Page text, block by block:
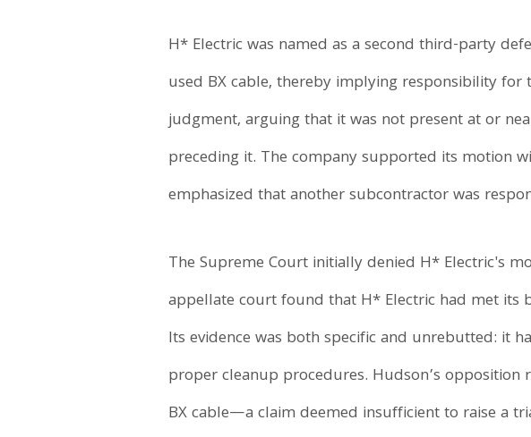
H* Electric was named as a second third-party
used BX cable, thereby implying responsibility
judgment, arguing that it was not present at or
preceding it. The company supported its motion
emphasized that another subcontractor was
The Supreme Court initially denied H* Electric's
appellate court found that H* Electric had met
Its evidence was both specific and unrebutted: it
proper cleanup procedures. Hudson’s
BX cable—a claim deemed insufficient to raise a